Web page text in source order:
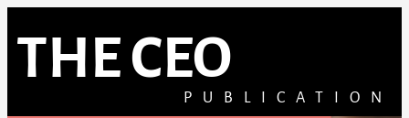
THE CEO
PUBLICATION